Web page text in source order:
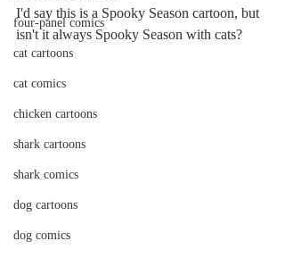
four-panel comics
cat cartoons
cat comics
chicken cartoons
shark cartoons
shark comics
dog cartoons
dog comics
I'd say this is a Spooky Season cartoon, but
isn't it always Spooky Season with cats?